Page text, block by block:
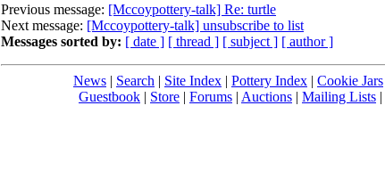
Previous message: [Mccoypottery-talk] Re: turtle
Next message: [Mccoypottery-talk] unsubscribe to list
Messages sorted by: [ date ] [ thread ] [ subject ] [ author ]
News | Search | Site Index | Pottery Index | Cookie Jars
Guestbook | Store | Forums | Auctions | Mailing Lists |